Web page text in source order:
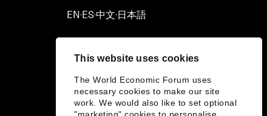
This website uses cookies
The World Economic Forum uses
necessary cookies to make our site
work. We would also like to set optional
EN ▪ ES▪中文▪ 日本語